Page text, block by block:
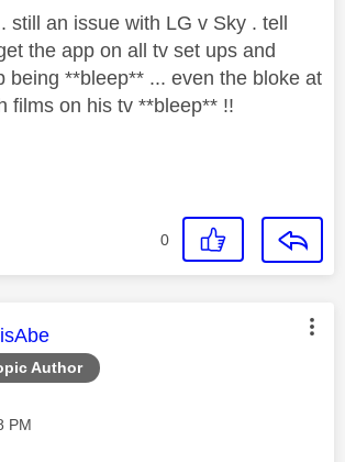
still an issue with LG v Sky . tell
the app on all tv set ups and
being **bleep** ... even the bloke at
films on his tv **bleep** !!
0
Author
message was authored by:
PM